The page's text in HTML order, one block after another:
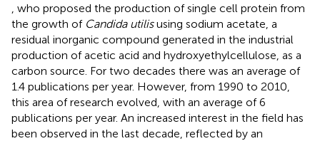
, who proposed the production of single cell protein from
the growth of Candida utilisusing sodium acetate, a
residual inorganic compound generated in the industrial
production of acetic acid and hydroxyethylcellulose, as a
carbon source. For two decades there was an average of
1.4 publications per year. However, from 1990 to 2010,
this area of research evolved, with an average of 6
publications per year. An increased interest in the field has
been observed in the last decade, reflected by an